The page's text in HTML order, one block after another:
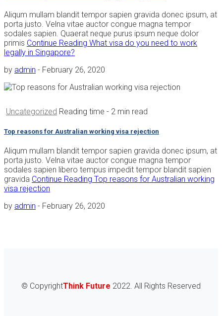
Aliqum mullam blandit tempor sapien gravida donec ipsum, at
porta justo. Velna vitae auctor congue magna tempor
sodales sapien. Quaerat neque purus ipsum neque dolor
primis Continue Reading What visa do you need to work
legally in Singapore?
by admin - February 26, 2020
Uncategorized Reading time - 2 min read
Top reasons for Australian working visa rejection
Aliqum mullam blandit tempor sapien gravida donec ipsum, at
porta justo. Velna vitae auctor congue magna tempor
sodales sapien libero tempus impedit tempor blandit sapien
gravida Continue Reading Top reasons for Australian working
visa rejection
by admin - February 26, 2020
© CopyrightThink Future 2022. All Rights Reserved